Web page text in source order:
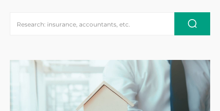
Research: insurance, accountants, etc.